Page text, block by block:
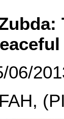
06/